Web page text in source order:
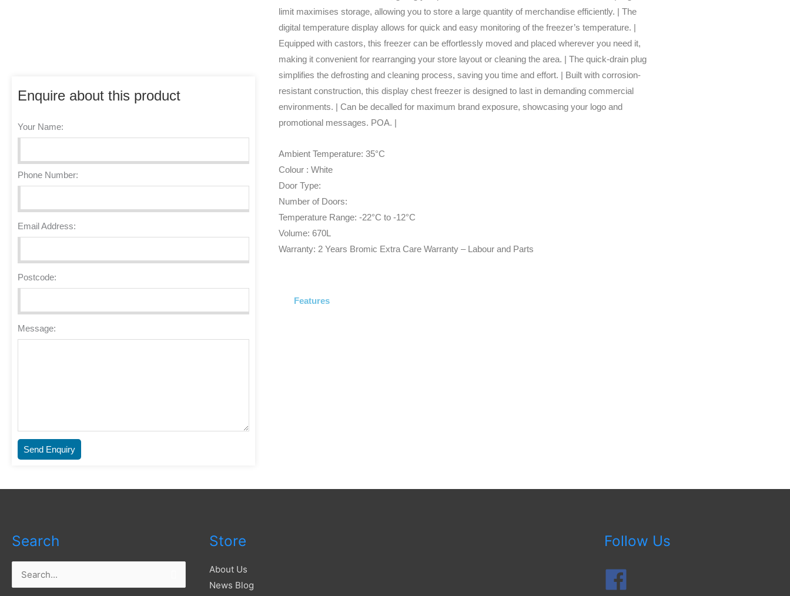
Enquire about this product
Your Name:
Phone Number:
Email Address:
Postcode:
Message:
Send Enquiry
Glass
Top
quantity
limit maximises storage, allowing you to store a large quantity of merchandise efficiently. | The
digital temperature display allows for quick and easy monitoring of the freezer’s temperature. |
Equipped with castors, this freezer can be effortlessly moved and placed wherever you need it,
making it convenient for rearranging your store layout or cleaning the area. | The quick-drain plug
simplifies the defrosting and cleaning process, saving you time and effort. | Built with corrosion-
resistant construction, this display chest freezer is designed to last in demanding commercial
environments. | Can be decalled for maximum brand exposure, showcasing your logo and
promotional messages. POA. |
Ambient Temperature: 35°C
Colour : White
Door Type:
Number of Doors:
Temperature Range: -22°C to -12°C
Volume: 670L
Warranty: 2 Years Bromic Extra Care Warranty – Labour and Parts
Features
Search
Search
Store
About Us
News Blog
Follow Us